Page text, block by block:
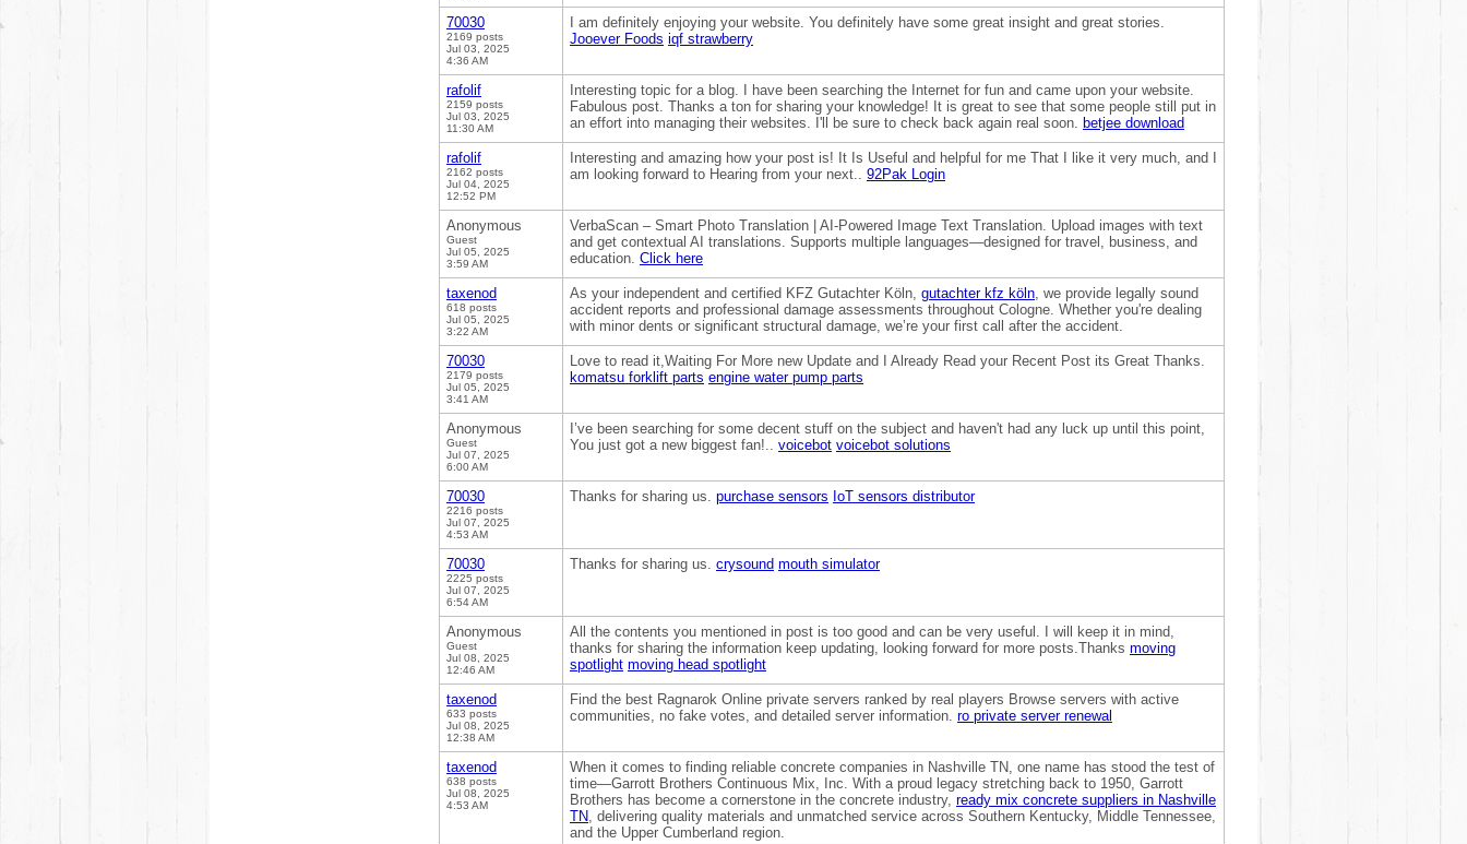
70030
2169 posts
Jul 03, 2025
4:36 AM
I am definitely enjoying your website. You definitely have some great insight and great stories.
Jooever Foods iqf strawberry
rafolif
2159 posts
Jul 03, 2025
11:30 AM
Interesting topic for a blog. I have been searching the Internet for fun and came upon your website.
Fabulous post. Thanks a ton for sharing your knowledge! It is great to see that some people still put in
an effort into managing their websites. I'll be sure to check back again real soon. betjee download
rafolif
2162 posts
Jul 04, 2025
12:52 PM
Interesting and amazing how your post is! It Is Useful and helpful for me That I like it very much, and I
am looking forward to Hearing from your next.. 92Pak Login
Anonymous
Guest
Jul 05, 2025
3:59 AM
VerbaScan – Smart Photo Translation | AI-Powered Image Text Translation. Upload images with text
and get contextual AI translations. Supports multiple languages—designed for travel, business, and
education. Click here
taxenod
618 posts
Jul 05, 2025
3:22 AM
As your independent and certified KFZ Gutachter Köln, gutachter kfz köln, we provide legally sound
accident reports and professional damage assessments throughout Cologne. Whether you're dealing
with minor dents or significant structural damage, we’re your first call after the accident.
70030
2179 posts
Jul 05, 2025
3:41 AM
Love to read it,Waiting For More new Update and I Already Read your Recent Post its Great Thanks.
komatsu forklift parts engine water pump parts
Anonymous
Guest
Jul 07, 2025
6:00 AM
I’ve been searching for some decent stuff on the subject and haven't had any luck up until this point,
You just got a new biggest fan!.. voicebot voicebot solutions
70030
2216 posts
Jul 07, 2025
4:53 AM
Thanks for sharing us. purchase sensors IoT sensors distributor
70030
2225 posts
Jul 07, 2025
6:54 AM
Thanks for sharing us. crysound mouth simulator
Anonymous
Guest
Jul 08, 2025
12:46 AM
All the contents you mentioned in post is too good and can be very useful. I will keep it in mind,
thanks for sharing the information keep updating, looking forward for more posts.Thanks moving
spotlight moving head spotlight
taxenod
633 posts
Jul 08, 2025
12:38 AM
Find the best Ragnarok Online private servers ranked by real players Browse servers with active
communities, no fake votes, and detailed server information. ro private server renewal
taxenod
638 posts
Jul 08, 2025
4:53 AM
When it comes to finding reliable concrete companies in Nashville TN, one name has stood the test of
time—Garrott Brothers Continuous Mix, Inc. With a proud legacy stretching back to 1950, Garrott
Brothers has become a cornerstone in the concrete industry, ready mix concrete suppliers in Nashville
TN, delivering quality materials and unmatched service across Southern Kentucky, Middle Tennessee,
and the Upper Cumberland region.